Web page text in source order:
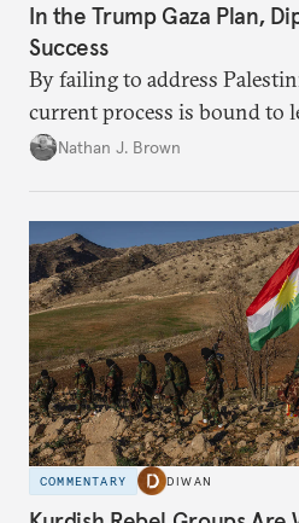
In the Trump Gaza Plan,
Success
By failing to address
current process is bound to
temporary arrangement.
Nathan J. Brown
COMMENTARY DIWAN